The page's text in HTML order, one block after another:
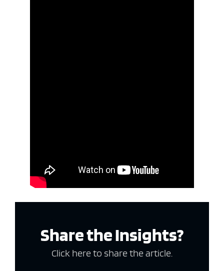
Share the Insights?
Click here to share the article.